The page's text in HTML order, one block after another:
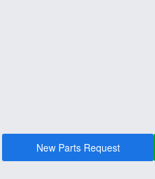
New Parts Request